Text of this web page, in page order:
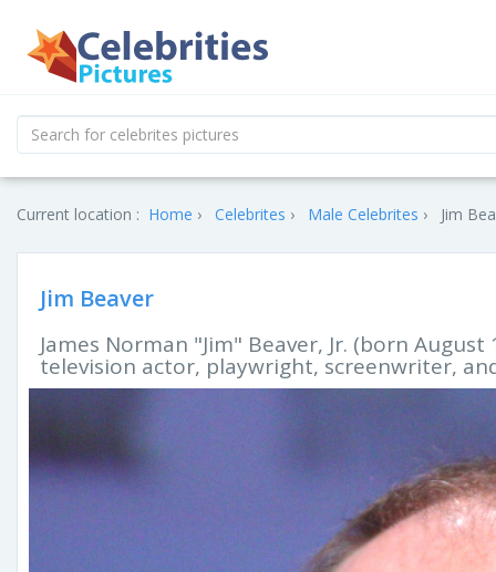
Current location : Home Celebrites Male Celebrites Jim
Jim Beaver
James Norman "Jim" Beaver, Jr. (born
television actor, playwright, screenwriter,